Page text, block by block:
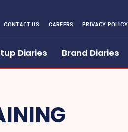
CONTACT US CAREERS PRIVACY POLICY
Diaries Brand Diaries